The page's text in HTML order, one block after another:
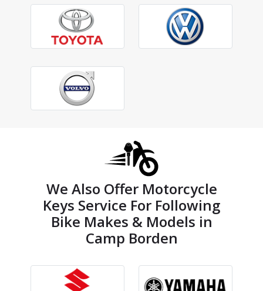
We Also Offer Motorcycle
Keys Service For Following
Bike Makes & Models in
Camp Borden